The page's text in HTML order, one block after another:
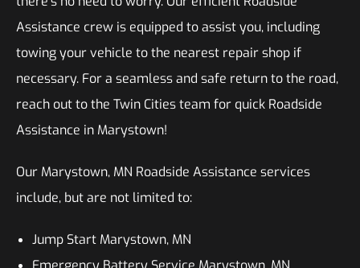
Assistance crew is equipped to assist you, including
towing your vehicle to the nearest repair shop if
necessary. For a seamless and safe return to the road,
reach out to the Twin Cities team for quick Roadside
Assistance in Marystown!
Our Marystown, MN Roadside Assistance services
include, but are not limited to:
Jump Start Marystown, MN